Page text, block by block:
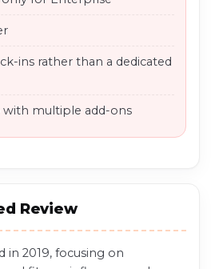
ins rather than a dedicated
with multiple add-ons
Review
in 2019, focusing on